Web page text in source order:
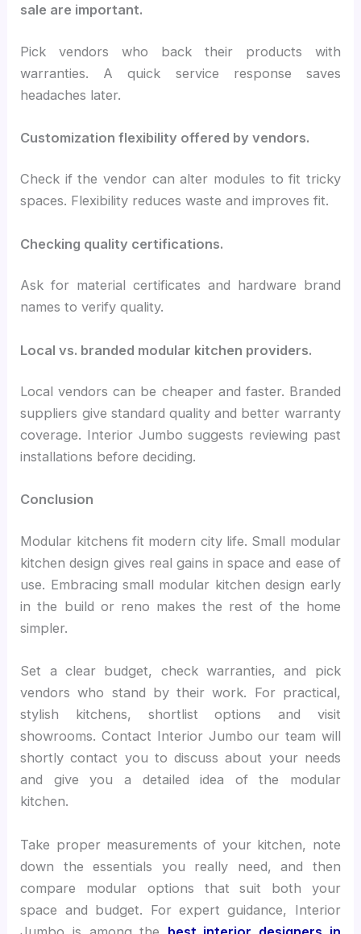
sale are important.
Pick vendors who back their products with
warranties. A quick service response saves
headaches later.
Customization flexibility offered by vendors.
Check if the vendor can alter modules to fit tricky
spaces. Flexibility reduces waste and improves fit.
Checking quality certifications.
Ask for material certificates and hardware brand
names to verify quality.
Local vs. branded modular kitchen providers.
Local vendors can be cheaper and faster. Branded
suppliers give standard quality and better warranty
coverage. Interior Jumbo suggests reviewing past
installations before deciding.
Conclusion
Modular kitchens fit modern city life. Small modular
kitchen design gives real gains in space and ease of
use. Embracing small modular kitchen design early
in the build or reno makes the rest of the home
simpler.
Set a clear budget, check warranties, and pick
vendors who stand by their work. For practical,
stylish kitchens, shortlist options and visit
showrooms. Contact Interior Jumbo our team will
shortly contact you to discuss about your needs
and give you a detailed idea of the modular
kitchen.
Take proper measurements of your kitchen, note
down the essentials you really need, and then
compare modular options that suit both your
space and budget. For expert guidance, Interior